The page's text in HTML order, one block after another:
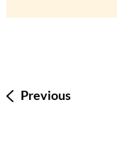
Previous